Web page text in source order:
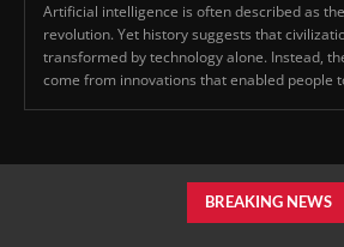
Artificial intelligence is often described as
revolution. Yet history suggests that
transformed by technology alone. Instead,
come from innovations that enabled people
BREAKING NEWS